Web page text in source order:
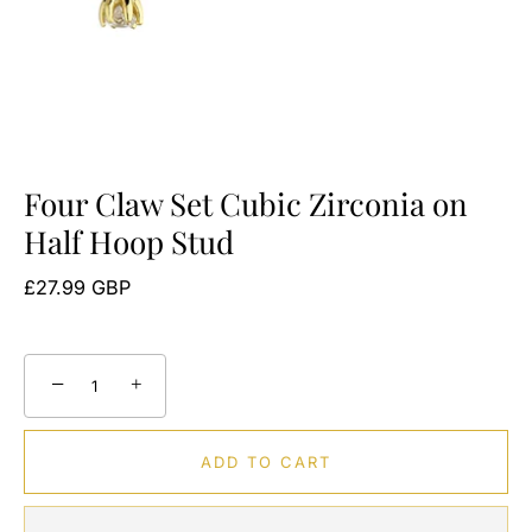
Four Claw Set Cubic Zirconia on
Half Hoop Stud
£27.99 GBP
− +
ADD TO CART